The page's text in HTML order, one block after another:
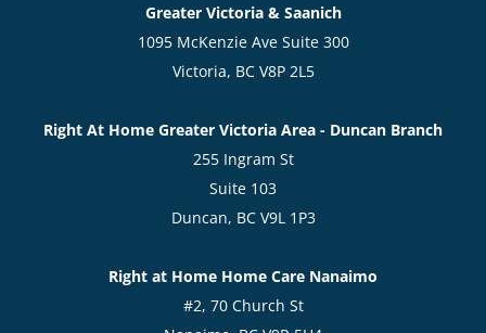
Greater Victoria & Saanich
1095 McKenzie Ave Suite 300
Victoria, BC V8P 2L5
Right At Home Greater Victoria Area - Duncan Branch
255 Ingram St
Suite 103
Duncan, BC V9L 1P3
Right at Home Home Care Nanaimo
#2, 70 Church St